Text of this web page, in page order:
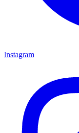
Instagram